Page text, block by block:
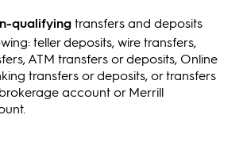
qualifyingtransfers and deposits
teller deposits, wire transfers,
ATM transfers or deposits, Online
transfers or deposits, or transfers
account or Merrill